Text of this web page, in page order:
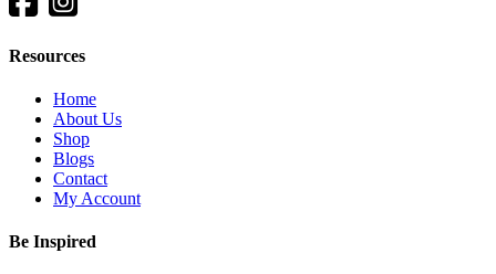
Resources
Home
About Us
Shop
Blogs
Contact
My Account
Be Inspired